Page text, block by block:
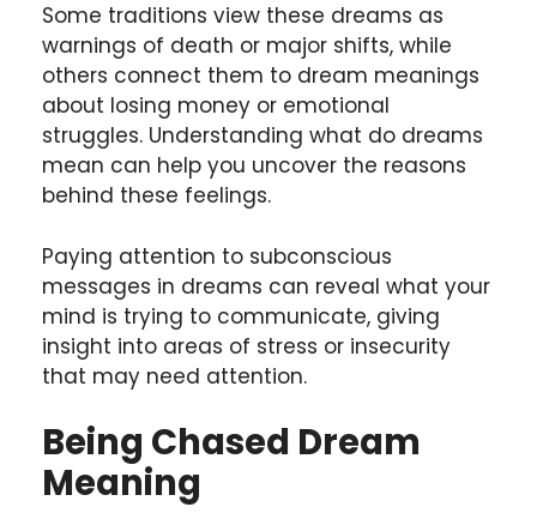
Some traditions view these dreams as
warnings of death or major shifts, while
others connect them to dream meanings
about losing money or emotional
struggles. Understanding what do dreams
mean can help you uncover the reasons
behind these feelings.
Paying attention to subconscious
messages in dreams can reveal what your
mind is trying to communicate, giving
insight into areas of stress or insecurity
that may need attention.
Being Chased Dream
Meaning